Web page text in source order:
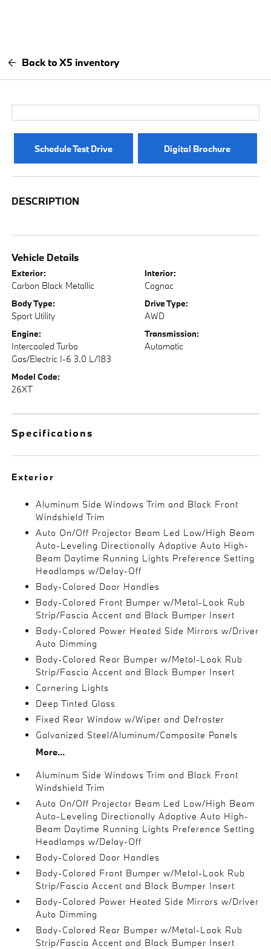
Back to X5 inventory
Schedule Test Drive Digital Brochure
DESCRIPTION
Vehicle Details
Exterior:
Carbon Black Metallic
Interior:
Cognac
Body Type:
Sport Utility
Drive Type:
AWD
Engine:
Intercooled Turbo
Gas/Electric I-6 3.0 L/183
Transmission:
Automatic
Model Code:
26XT
Specifications
Exterior
Aluminum Side Windows Trim and Black Front
Windshield Trim
Auto On/Off Projector Beam Led Low/High Beam
Auto-Leveling Directionally Adaptive Auto High-
Beam Daytime Running Lights Preference Setting
Headlamps w/Delay-Off
Body-Colored Door Handles
Body-Colored Front Bumper w/Metal-Look Rub
Strip/Fascia Accent and Black Bumper Insert
Body-Colored Power Heated Side Mirrors w/Driver
Auto Dimming
Body-Colored Rear Bumper w/Metal-Look Rub
Strip/Fascia Accent and Black Bumper Insert
Cornering Lights
Deep Tinted Glass
Fixed Rear Window w/Wiper and Defroster
Galvanized Steel/Aluminum/Composite Panels
More...
Aluminum Side Windows Trim and Black Front
Windshield Trim
Auto On/Off Projector Beam Led Low/High Beam
Auto-Leveling Directionally Adaptive Auto High-
Beam Daytime Running Lights Preference Setting
Headlamps w/Delay-Off
Body-Colored Door Handles
Body-Colored Front Bumper w/Metal-Look Rub
Strip/Fascia Accent and Black Bumper Insert
Body-Colored Power Heated Side Mirrors w/Driver
Auto Dimming
Body-Colored Rear Bumper w/Metal-Look Rub
Strip/Fascia Accent and Black Bumper Insert